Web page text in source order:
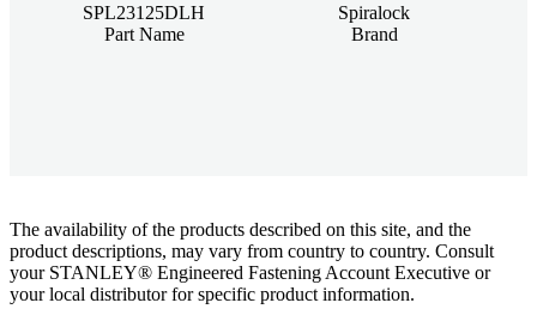
SPL23125DLH
Part Name
Spiralock
Brand
The availability of the products described on this site, and the
product descriptions, may vary from country to country. Consult
your STANLEY® Engineered Fastening Account Executive or
your local distributor for specific product information.